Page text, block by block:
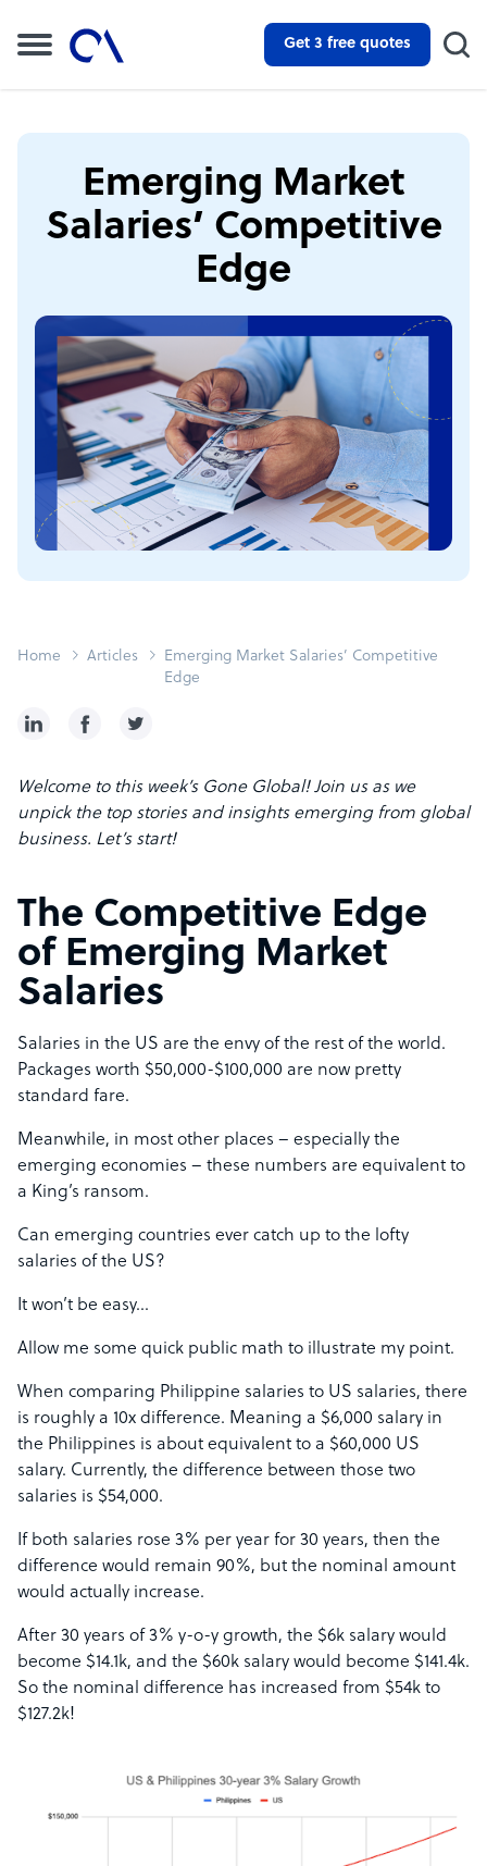
Get 3 free quotes
Emerging Market
Salaries’ Competitive
Edge
Home Articles
Emerging Market Salaries’ Competitive
Edge
Welcome to this week’s Gone Global! Join us as we
unpick the top stories and insights emerging from global
business. Let’s start!
The Competitive Edge
of Emerging Market
Salaries
Salaries in the US are the envy of the rest of the world.
Packages worth $50,000-$100,000 are now pretty
standard fare.
Meanwhile, in most other places – especially the
emerging economies – these numbers are equivalent to
a King’s ransom.
Can emerging countries ever catch up to the lofty
salaries of the US?
It won’t be easy…
Allow me some quick public math to illustrate my point.
When comparing Philippine salaries to US salaries, there
is roughly a 10x difference. Meaning a $6,000 salary in
the Philippines is about equivalent to a $60,000 US
salary. Currently, the difference between those two
salaries is $54,000.
If both salaries rose 3% per year for 30 years, then the
difference would remain 90%, but the nominal amount
would actually increase.
After 30 years of 3% y-o-y growth, the $6k salary would
become $14.1k, and the $60k salary would become $141.4k.
So the nominal difference has increased from $54k to
$127.2k!